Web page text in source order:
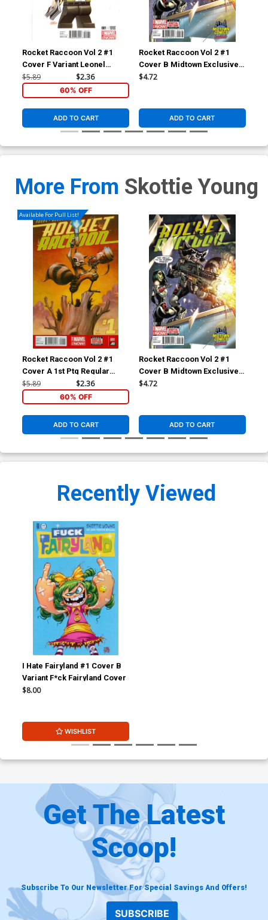
Rocket Raccoon Vol 2 #1
Cover F Variant Leonel
Castellani Stan Lee Lego
Variant Cover
$5.89 $2.36
60% OFF
ADD TO CART
Rocket Raccoon Vol 2 #1
Cover B Midtown Exclusive J
Scott Campbell Color Variant
$4.72
ADD TO CART
More From Skottie Young
Available For Pull List!
Rocket Raccoon Vol 2 #1
Cover A 1st Ptg Regular
Skottie Young Cover
$5.89 $2.36
60% OFF
ADD TO CART
Rocket Raccoon Vol 2 #1
Cover B Midtown Exclusive J
Scott Campbell Color Variant
$4.72
ADD TO CART
Recently Viewed
I Hate Fairyland #1 Cover B
Variant F*ck Fairyland Cover
$8.00
WISHLIST
Get The Latest
Scoop!
Subscribe To Our Newsletter For Special Savings And Offers!
SUBSCRIBE